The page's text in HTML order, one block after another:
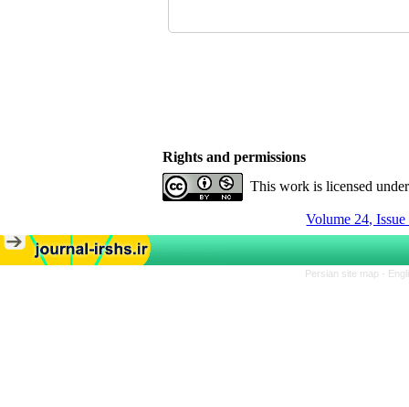
Rights and permissions
This work is licensed
Volume 24,
Persian site map -